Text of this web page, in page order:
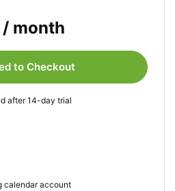
/ month
to Checkout
after 14-day trial
calendar account